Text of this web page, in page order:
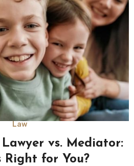
Law
vs. Mediator:
Right for You?